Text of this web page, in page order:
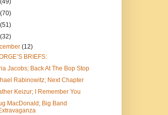
(49)
(70)
(51)
(32)
(12)
BRIEFS:
Jacobs; Back At The Bop Stop
Rabinowitz; Next Chapter
Keizur; I Remember You
MacDonald; Big Band